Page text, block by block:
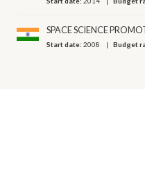
SPACE SCIENCE
Start date:2008 Budget